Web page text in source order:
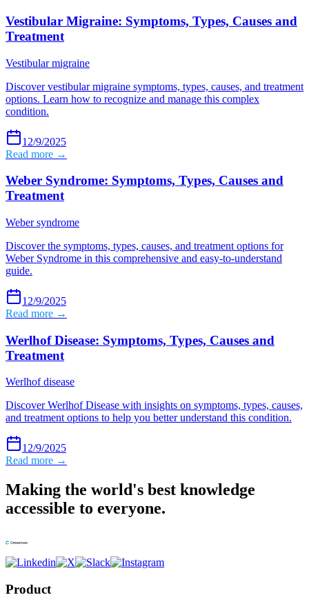
Vestibular Migraine: Symptoms, Types, Causes and
Treatment
Vestibular migraine
Discover vestibular migraine symptoms, types, causes, and treatment
options. Learn how to recognize and manage this complex
condition.
12/9/2025
Read more →
Weber Syndrome: Symptoms, Types, Causes and
Treatment
Weber syndrome
Discover the symptoms, types, causes, and treatment options for
Weber Syndrome in this comprehensive and easy-to-understand
guide.
12/9/2025
Read more →
Werlhof Disease: Symptoms, Types, Causes and
Treatment
Werlhof disease
Discover Werlhof Disease with insights on symptoms, types, causes,
and treatment options to help you better understand this condition.
12/9/2025
Read more →
Making the world's best knowledge
accessible to everyone.
Product